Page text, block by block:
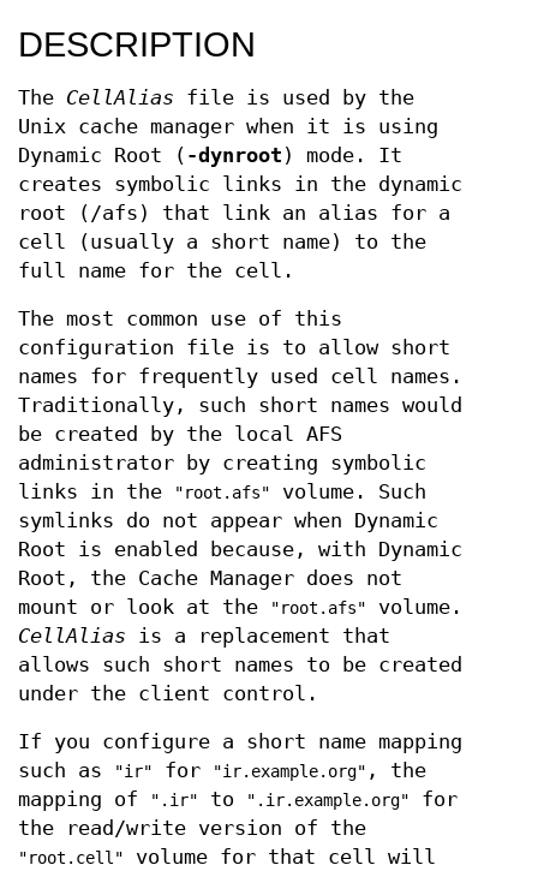
DESCRIPTION
The CellAlias file is used by the
Unix cache manager when it is using
Dynamic Root ( -dynroot ) mode. It
creates symbolic links in the dynamic
root (/afs) that link an alias for a
cell (usually a short name) to the
full name for the cell.
The most common use of this
configuration file is to allow short
names for frequently used cell names.
Traditionally, such short names would
be created by the local AFS
administrator by creating symbolic
links in the
"root.afs"
volume. Such
symlinks do not appear when Dynamic
Root is enabled because, with Dynamic
Root, the Cache Manager does not
mount or look at the
"root.afs"
volume.
CellAlias is a replacement that
allows such short names to be created
under the client control.
If you configure a short name mapping
such as
"ir" for "ir.example.org" , the
mapping of
".ir" to ".ir.example.org"
for
the read/write version of the
"root.cell"
volume for that cell will